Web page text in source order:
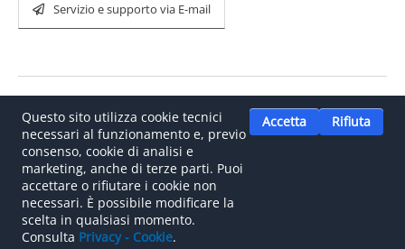
Servizio e supporto via E-mail
©2026.Il tuo partner italiano per le reti CAN bus e le
soluzioni automotive.
Questo sito utilizza cookie tecnici
necessari al funzionamento e, previo
consenso, cookie di analisi e
marketing, anche di terze parti. Puoi
accettare o rifiutare i cookie non
necessari. È possibile modificare la
scelta in qualsiasi momento.
Consulta Privacy - Cookie.
Accetta Rifiuta